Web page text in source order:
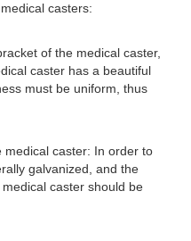
casters:
of the medical caster,
caster has a beautiful
must be uniform, thus
medical caster: In order to
galvanized, and the
caster should be